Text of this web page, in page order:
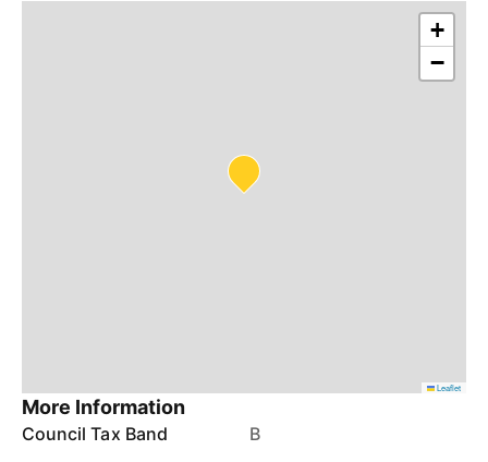
+
−
Leaflet
More Information
Council Tax Band B